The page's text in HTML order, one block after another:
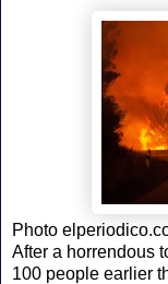
Photo
After a horrendous
100 people earlier